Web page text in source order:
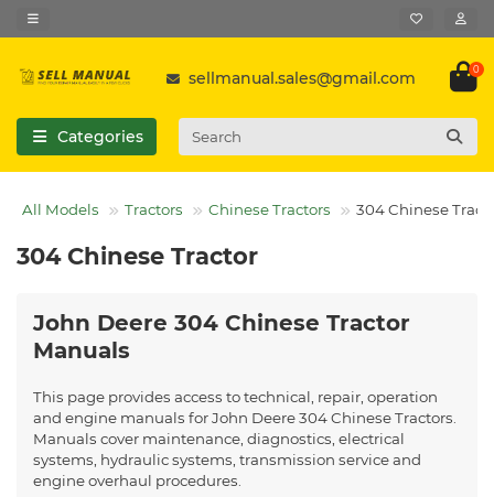
sellmanual.sales@gmail.com 0
Categories
All Models Tractors Chinese Tractors 304 Chinese
304 Chinese Tractor
John Deere 304 Chinese Tractor
Manuals
This page provides access to technical, repair, operation
and engine manuals for John Deere 304 Chinese Tractors.
Manuals cover maintenance, diagnostics, electrical
systems, hydraulic systems, transmission service and
engine overhaul procedures.